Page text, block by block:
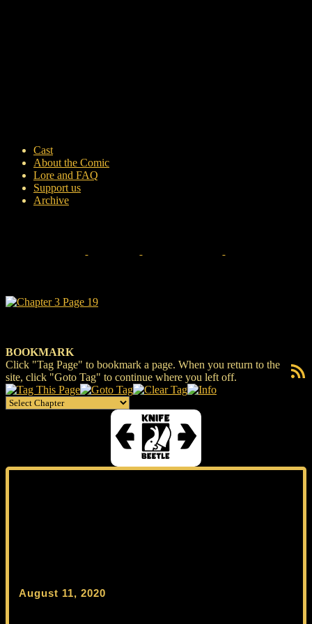
Cast
About the Comic
Lore and FAQ
Support us
Archive
BOOKMARK
Click "Tag Page" to bookmark a page. When you return to the
site, click "Goto Tag" to continue where you left off.
RSS
August 11, 2020